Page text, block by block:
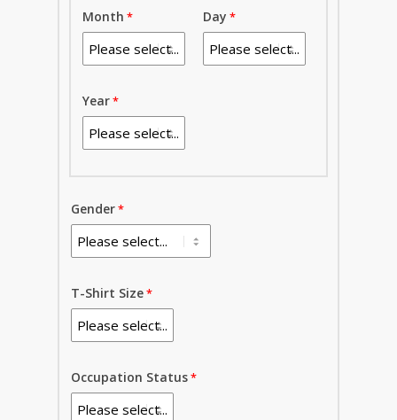
Month Day
Year
Gender
T-Shirt Size
Occupation Status